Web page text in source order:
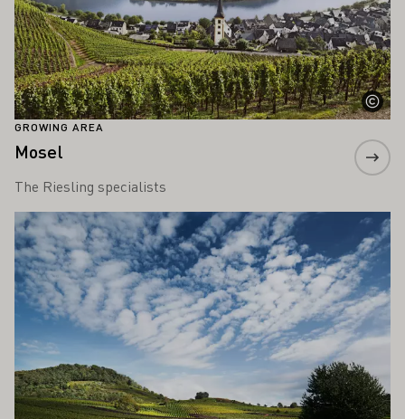
GROWING AREA
Mosel
The Riesling specialists
Learn more